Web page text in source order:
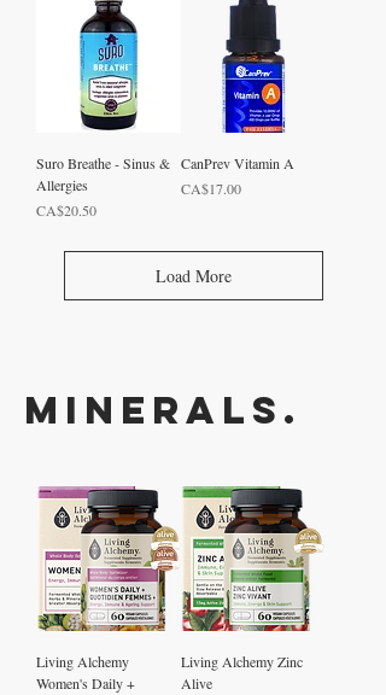
Suro Breathe - Sinus &
Allergies
Price
CA$20.50
CanPrev Vitamin A
Price
CA$17.00
Load More
Minerals.
Living Alchemy
Women's Daily +
Living Alchemy Zinc
Alive